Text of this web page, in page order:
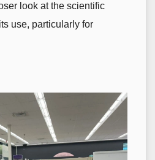
look at the scientific
use, particularly for